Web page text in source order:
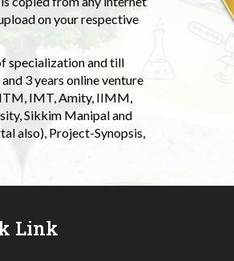
on your respective
specialization and till
3 years online venture
IMT, Amity, IIMM,
Sikkim Manipal and
also), Project-Synopsis,
Link